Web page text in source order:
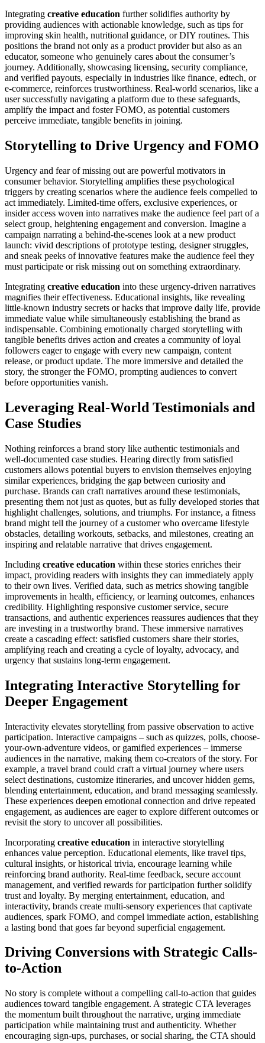
Integrating creative education further solidifies authority by
providing audiences with actionable knowledge, such as tips for
improving skin health, nutritional guidance, or DIY routines. This
positions the brand not only as a product provider but also as an
educator, someone who genuinely cares about the consumer’s
journey. Additionally, showcasing licensing, security compliance,
and verified payouts, especially in industries like finance, edtech, or
e-commerce, reinforces trustworthiness. Real-world scenarios, like a
user successfully navigating a platform due to these safeguards,
amplify the impact and foster FOMO, as potential customers
perceive immediate, tangible benefits in joining.
Storytelling to Drive Urgency and FOMO
Urgency and fear of missing out are powerful motivators in
consumer behavior. Storytelling amplifies these psychological
triggers by creating scenarios where the audience feels compelled to
act immediately. Limited-time offers, exclusive experiences, or
insider access woven into narratives make the audience feel part of a
select group, heightening engagement and conversion. Imagine a
campaign narrating a behind-the-scenes look at a new product
launch: vivid descriptions of prototype testing, designer struggles,
and sneak peeks of innovative features make the audience feel they
must participate or risk missing out on something extraordinary.
Integrating creative education into these urgency-driven narratives
magnifies their effectiveness. Educational insights, like revealing
little-known industry secrets or hacks that improve daily life, provide
immediate value while simultaneously establishing the brand as
indispensable. Combining emotionally charged storytelling with
tangible benefits drives action and creates a community of loyal
followers eager to engage with every new campaign, content
release, or product update. The more immersive and detailed the
story, the stronger the FOMO, prompting audiences to convert
before opportunities vanish.
Leveraging Real-World Testimonials and
Case Studies
Nothing reinforces a brand story like authentic testimonials and
well-documented case studies. Hearing directly from satisfied
customers allows potential buyers to envision themselves enjoying
similar experiences, bridging the gap between curiosity and
purchase. Brands can craft narratives around these testimonials,
presenting them not just as quotes, but as fully developed stories that
highlight challenges, solutions, and triumphs. For instance, a fitness
brand might tell the journey of a customer who overcame lifestyle
obstacles, detailing workouts, setbacks, and milestones, creating an
inspiring and relatable narrative that drives engagement.
Including creative education within these stories enriches their
impact, providing readers with insights they can immediately apply
to their own lives. Verified data, such as metrics showing tangible
improvements in health, efficiency, or learning outcomes, enhances
credibility. Highlighting responsive customer service, secure
transactions, and authentic experiences reassures audiences that they
are investing in a trustworthy brand. These immersive narratives
create a cascading effect: satisfied customers share their stories,
amplifying reach and creating a cycle of loyalty, advocacy, and
urgency that sustains long-term engagement.
Integrating Interactive Storytelling for
Deeper Engagement
Interactivity elevates storytelling from passive observation to active
participation. Interactive campaigns – such as quizzes, polls, choose-
your-own-adventure videos, or gamified experiences – immerse
audiences in the narrative, making them co-creators of the story. For
example, a travel brand could craft a virtual journey where users
select destinations, customize itineraries, and uncover hidden gems,
blending entertainment, education, and brand messaging seamlessly.
These experiences deepen emotional connection and drive repeated
engagement, as audiences are eager to explore different outcomes or
revisit the story to uncover all possibilities.
Incorporating creative education in interactive storytelling
enhances value perception. Educational elements, like travel tips,
cultural insights, or historical trivia, encourage learning while
reinforcing brand authority. Real-time feedback, secure account
management, and verified rewards for participation further solidify
trust and loyalty. By merging entertainment, education, and
interactivity, brands create multi-sensory experiences that captivate
audiences, spark FOMO, and compel immediate action, establishing
a lasting bond that goes far beyond superficial engagement.
Driving Conversions with Strategic Calls-
to-Action
No story is complete without a compelling call-to-action that guides
audiences toward tangible engagement. A strategic CTA leverages
the momentum built throughout the narrative, urging immediate
participation while maintaining trust and authenticity. Whether
encouraging sign-ups, purchases, or social sharing, the CTA should